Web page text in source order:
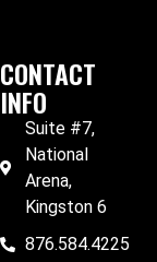
CONTACT
INFO
Suite #7,
National
Arena,
Kingston 6
876.584.4225